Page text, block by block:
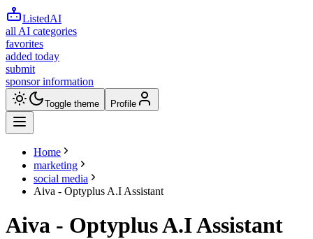
ListedAI
all AI categories
favorites
added today
submit
sponsor information
Toggle theme Profile
Home
marketing
social media
Aiva - Optyplus A.I Assistant
Aiva - Optyplus A.I Assistant